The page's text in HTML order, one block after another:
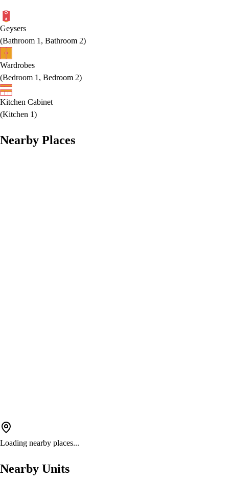
Geysers
(Bathroom 1, Bathroom 2)
Wardrobes
(Bedroom 1, Bedroom 2)
Kitchen Cabinet
(Kitchen 1)
Nearby Places
Loading nearby places...
Nearby Units